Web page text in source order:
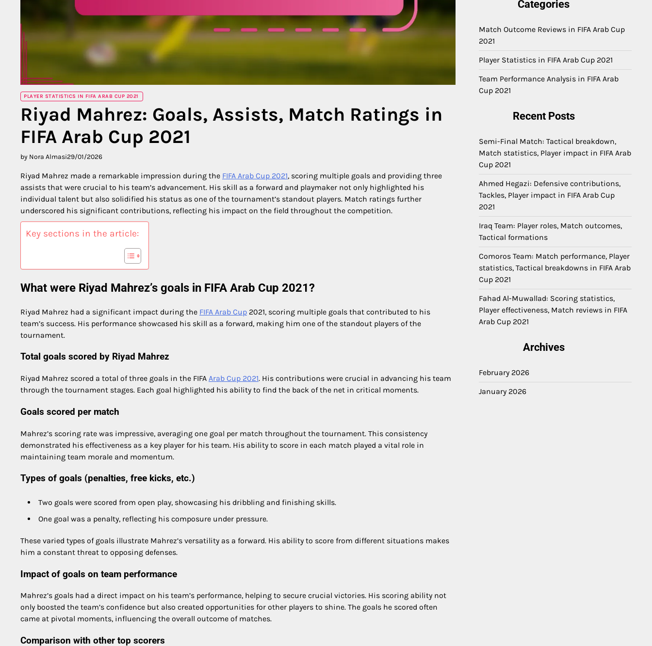
PLAYER STATISTICS IN FIFA ARAB CUP 2021
Riyad Mahrez: Goals, Assists, Match Ratings in
FIFA Arab Cup 2021
by Nora Almasi29/01/2026
Riyad Mahrez made a remarkable impression during the FIFA Arab Cup 2021, scoring multiple goals and providing three
assists that were crucial to his team’s advancement. His skill as a forward and playmaker not only highlighted his
individual talent but also solidified his status as one of the tournament’s standout players. Match ratings further
underscored his significant contributions, reflecting his impact on the field throughout the competition.
Key sections in the article:
What were Riyad Mahrez’s goals in FIFA Arab Cup 2021?
Riyad Mahrez had a significant impact during the FIFA Arab Cup 2021, scoring multiple goals that contributed to his
team’s success. His performance showcased his skill as a forward, making him one of the standout players of the
tournament.
Total goals scored by Riyad Mahrez
Riyad Mahrez scored a total of three goals in the FIFA Arab Cup 2021. His contributions were crucial in advancing his team
through the tournament stages. Each goal highlighted his ability to find the back of the net in critical moments.
Goals scored per match
Mahrez’s scoring rate was impressive, averaging one goal per match throughout the tournament. This consistency
demonstrated his effectiveness as a key player for his team. His ability to score in each match played a vital role in
maintaining team morale and momentum.
Types of goals (penalties, free kicks, etc.)
Two goals were scored from open play, showcasing his dribbling and finishing skills.
One goal was a penalty, reflecting his composure under pressure.
These varied types of goals illustrate Mahrez’s versatility as a forward. His ability to score from different situations makes
him a constant threat to opposing defenses.
Impact of goals on team performance
Mahrez’s goals had a direct impact on his team’s performance, helping to secure crucial victories. His scoring ability not
only boosted the team’s confidence but also created opportunities for other players to shine. The goals he scored often
came at pivotal moments, influencing the overall outcome of matches.
Comparison with other top scorers
Categories
Match Outcome Reviews in FIFA Arab Cup
2021
Player Statistics in FIFA Arab Cup 2021
Team Performance Analysis in FIFA Arab
Cup 2021
Recent Posts
Semi-Final Match: Tactical breakdown,
Match statistics, Player impact in FIFA Arab
Cup 2021
Ahmed Hegazi: Defensive contributions,
Tackles, Player impact in FIFA Arab Cup
2021
Iraq Team: Player roles, Match outcomes,
Tactical formations
Comoros Team: Match performance, Player
statistics, Tactical breakdowns in FIFA Arab
Cup 2021
Fahad Al-Muwallad: Scoring statistics,
Player effectiveness, Match reviews in FIFA
Arab Cup 2021
Archives
February 2026
January 2026